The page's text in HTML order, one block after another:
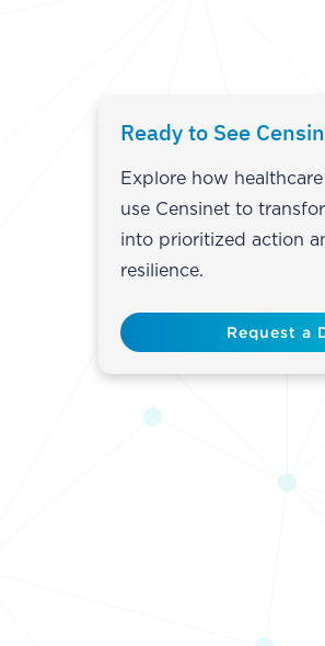
Ready to See
Explore how
use Censinet to
into prioritized action
resilience.
Request a